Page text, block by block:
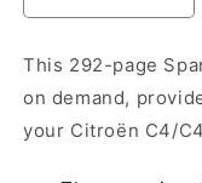
quantity
2022-
2024
Citroën
This 292-page
on demand,
your Citroën C4/